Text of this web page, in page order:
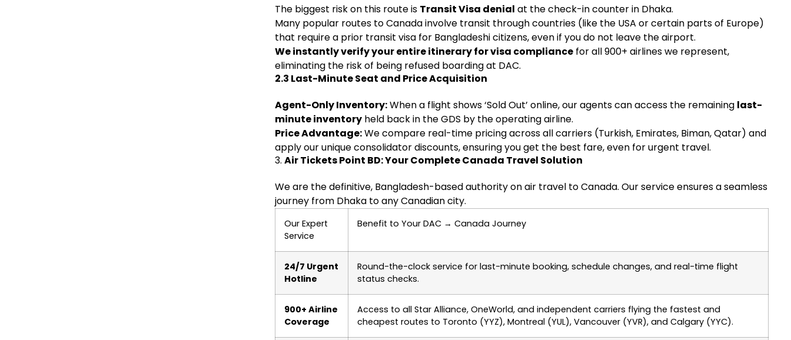
The biggest risk on this route is Transit Visa denial at the check-in counter in Dhaka.
Many popular routes to Canada involve transit through countries (like the USA or certain parts of Europe)
that require a prior transit visa for Bangladeshi citizens, even if you do not leave the airport.
We instantly verify your entire itinerary for visa compliancefor all 900+ airlines we represent,
eliminating the risk of being refused boarding at DAC.
2.3 Last-Minute Seat and Price Acquisition
Agent-Only Inventory:When a flight shows ‘Sold Out’ online, our agents can access the remaining last-
minute inventoryheld back in the GDS by the operating airline.
Price Advantage:We compare real-time pricing across all carriers (Turkish, Emirates, Biman, Qatar) and
apply our unique consolidator discounts, ensuring you get the best fare, even for urgent travel.
3. Air Tickets Point BD: Your Complete Canada Travel Solution
We are the definitive, Bangladesh-based authority on air travel to Canada. Our service ensures a seamless
journey from Dhaka to any Canadian city.
Our Expert
Service
Benefit to Your DAC → Canada Journey
24/7 Urgent
Hotline
Round-the-clock service for last-minute booking, schedule changes, and real-time flight
status checks.
900+ Airline
Coverage
Access to all Star Alliance, OneWorld, and independent carriers flying the fastest and
cheapest routes to Toronto (YYZ), Montreal (YUL), Vancouver (YVR), and Calgary (YYC).